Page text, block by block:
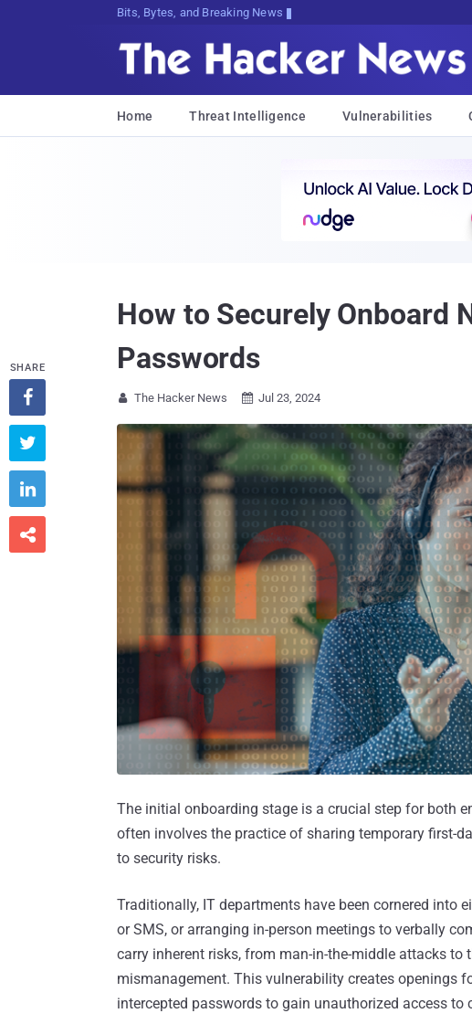
Bits, Bytes, and Breaking News
Home Threat Intelligence Vulnerabilities
How to Securely Onboard
Passwords
 The Hacker News  Jul 23, 2024
The initial onboarding stage is a crucial step for both
often involves the practice of sharing temporary first-
to security risks.
Traditionally, IT departments have been cornered into
or SMS, or arranging in-person meetings to verbally
carry inherent risks, from man-in-the-middle attacks to
mismanagement. This vulnerability creates openings
intercepted passwords to gain unauthorized access to
SHARE



